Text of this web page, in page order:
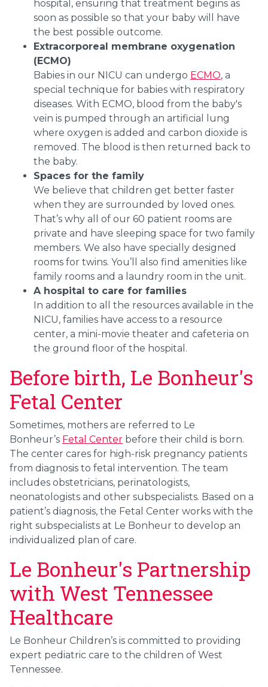
hospital, ensuring that treatment begins as
soon as possible so that your baby will have
the best possible outcome.
Extracorporeal membrane oxygenation
(ECMO)
Babies in our NICU can undergo ECMO, a
special technique for babies with respiratory
diseases. With ECMO, blood from the baby's
vein is pumped through an artificial lung
where oxygen is added and carbon dioxide is
removed. The blood is then returned back to
the baby.
Spaces for the family
We believe that children get better faster
when they are surrounded by loved ones.
That’s why all of our 60 patient rooms are
private and have sleeping space for two family
members. We also have specially designed
rooms for twins. You’ll also find amenities like
family rooms and a laundry room in the unit.
A hospital to care for families
In addition to all the resources available in the
NICU, families have access to a resource
center, a mini-movie theater and cafeteria on
the ground floor of the hospital.
Before birth, Le Bonheur's
Fetal Center
Sometimes, mothers are referred to Le
Bonheur’s Fetal Center before their child is born.
The center cares for high-risk pregnancy patients
from diagnosis to fetal intervention. The team
includes obstetricians, perinatologists,
neonatologists and other subspecialists. Based on a
patient’s diagnosis, the Fetal Center works with the
right subspecialists at Le Bonheur to develop an
individualized plan of care.
Le Bonheur's Partnership
with West Tennessee
Healthcare
Le Bonheur Children’s is committed to providing
expert pediatric care to the children of West
Tennessee.